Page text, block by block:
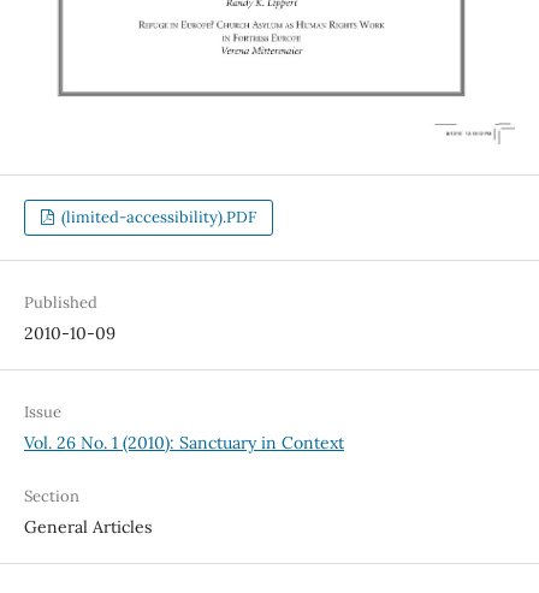
(limited-accessibility).PDF
Published
2010-10-09
Issue
Vol. 26 No. 1 (2010): Sanctuary in Context
Section
General Articles